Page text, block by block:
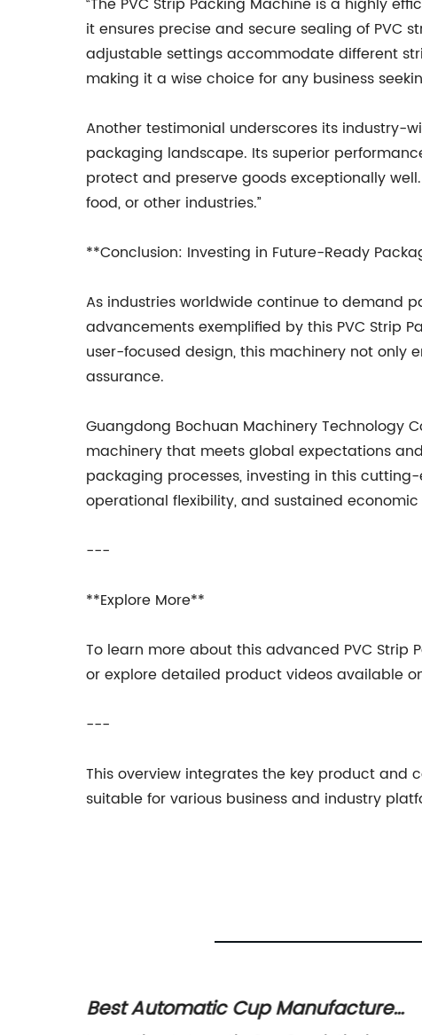
it ensures precise and secure sealing of PVC
adjustable settings accommodate different
making it a wise choice for any business
Another testimonial underscores its industry-
packaging landscape. Its superior
protect and preserve goods exceptionally
food, or other industries.”
**Conclusion: Investing in Future-Ready
As industries worldwide continue to demand
advancements exemplified by this PVC Strip
user-focused design, this machinery not only
assurance.
Guangdong Bochuan Machinery Technology
machinery that meets global expectations
packaging processes, investing in this
operational flexibility, and sustained economic
---
**Explore More**
To learn more about this advanced PVC
or explore detailed product videos available
---
This overview integrates the key product and
suitable for various business and industry
Cup Manufacturer,
Discover the